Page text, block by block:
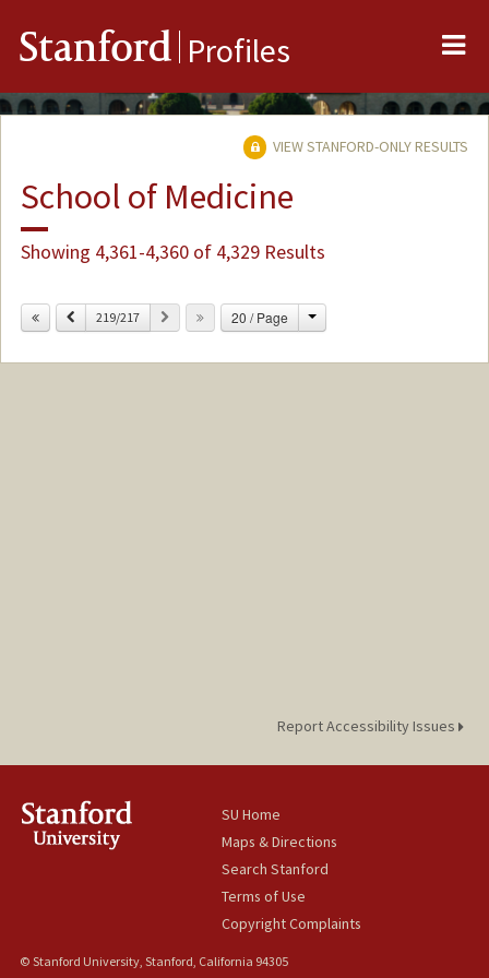
Stanford Profiles
VIEW STANFORD-ONLY RESULTS
School of Medicine
Showing 4,361-4,360 of 4,329 Results
Previous
219/217 Next 20 / Page Change
Report Accessibility Issues
SU Home
Maps & Directions
Search Stanford
Terms of Use
Copyright Complaints
© Stanford University, Stanford, California 94305